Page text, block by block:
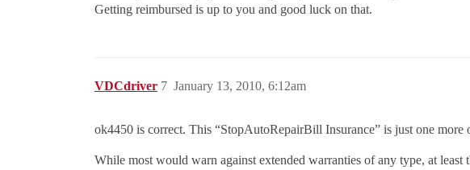
Getting reimbursed is up to you and good luck on that.
VDCdriver January 13, 2010, 6:12am
7
ok4450 is correct. This “StopAutoRepairBill Insurance” is just one
While most would warn against extended warranties of any type, at